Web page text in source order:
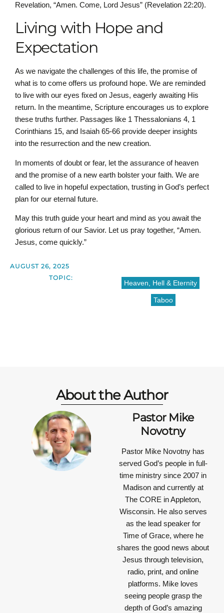
Revelation, “Amen. Come, Lord Jesus” (Revelation 22:20).
Living with Hope and
Expectation
As we navigate the challenges of this life, the promise of
what is to come offers us profound hope. We are reminded
to live with our eyes fixed on Jesus, eagerly awaiting His
return. In the meantime, Scripture encourages us to explore
these truths further. Passages like 1 Thessalonians 4, 1
Corinthians 15, and Isaiah 65-66 provide deeper insights
into the resurrection and the new creation.
In moments of doubt or fear, let the assurance of heaven
and the promise of a new earth bolster your faith. We are
called to live in hopeful expectation, trusting in God’s perfect
plan for our eternal future.
May this truth guide your heart and mind as you await the
glorious return of our Savior. Let us pray together, “Amen.
Jesus, come quickly.”
AUGUST 26, 2025
TOPIC:
Heaven, Hell & Eternity
Taboo
About the Author
Pastor Mike
Novotny
Pastor Mike Novotny has
served God’s people in full-
time ministry since 2007 in
Madison and currently at
The CORE in Appleton,
Wisconsin. He also serves
as the lead speaker for
Time of Grace, where he
shares the good news about
Jesus through television,
radio, print, and online
platforms. Mike loves
seeing people grasp the
depth of God’s amazing